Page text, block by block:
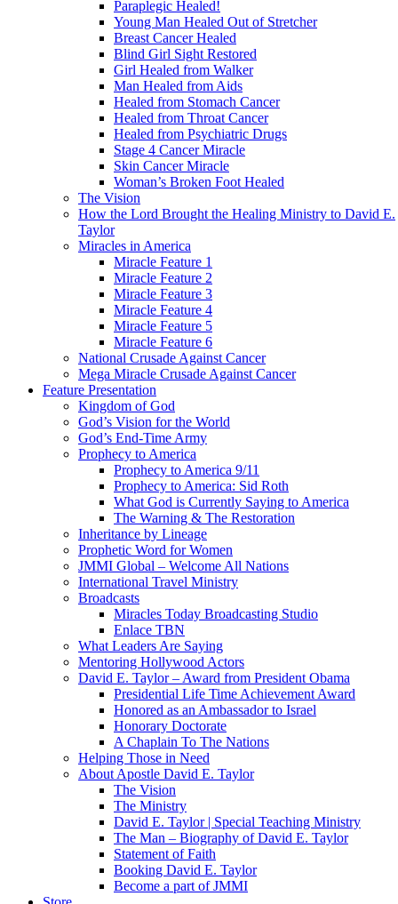
Paraplegic Healed!
Young Man Healed Out of Stretcher
Breast Cancer Healed
Blind Girl Sight Restored
Girl Healed from Walker
Man Healed from Aids
Healed from Stomach Cancer
Healed from Throat Cancer
Healed from Psychiatric Drugs
Stage 4 Cancer Miracle
Skin Cancer Miracle
Woman’s Broken Foot Healed
The Vision
How the Lord Brought the Healing Ministry to David E.
Taylor
Miracles in America
Miracle Feature 1
Miracle Feature 2
Miracle Feature 3
Miracle Feature 4
Miracle Feature 5
Miracle Feature 6
National Crusade Against Cancer
Mega Miracle Crusade Against Cancer
Feature Presentation
Kingdom of God
God’s Vision for the World
God’s End-Time Army
Prophecy to America
Prophecy to America 9/11
Prophecy to America: Sid Roth
What God is Currently Saying to America
The Warning & The Restoration
Inheritance by Lineage
Prophetic Word for Women
JMMI Global – Welcome All Nations
International Travel Ministry
Broadcasts
Miracles Today Broadcasting Studio
Enlace TBN
What Leaders Are Saying
Mentoring Hollywood Actors
David E. Taylor – Award from President Obama
Presidential Life Time Achievement Award
Honored as an Ambassador to Israel
Honorary Doctorate
A Chaplain To The Nations
Helping Those in Need
About Apostle David E. Taylor
The Vision
The Ministry
David E. Taylor | Special Teaching Ministry
The Man – Biography of David E. Taylor
Statement of Faith
Booking David E. Taylor
Become a part of JMMI